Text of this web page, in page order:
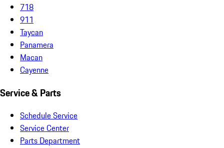
718
911
Taycan
Panamera
Macan
Cayenne
Service & Parts
Schedule Service
Service Center
Parts Department